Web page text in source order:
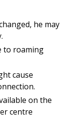
he may
to roaming
cause
on the
centre